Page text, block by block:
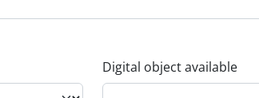
Digital object available